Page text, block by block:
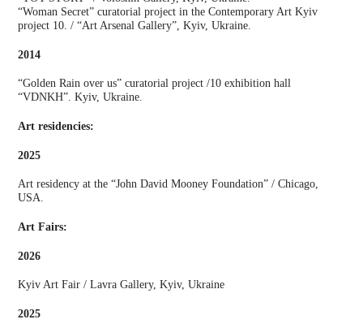
“Woman Secret” curatorial project in the Contemporary Art Kyiv
project 10. / “Art Arsenal Gallery”, Kyiv, Ukraine.
2014
“Golden Rain over us” curatorial project /10 exhibition hall
“VDNKH”. Kyiv, Ukraine.
Art residencies:
2025
Art residency at the “John David Mooney Foundation” / Chicago,
USA.
Art Fairs:
2026
Kyiv Art Fair / Lavra Gallery, Kyiv, Ukraine
2025